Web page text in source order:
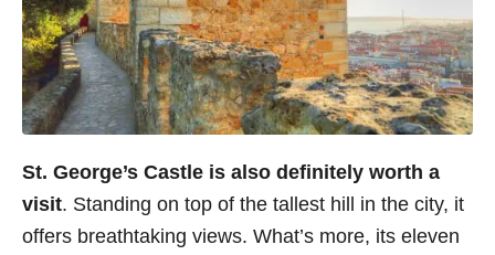
St. George’s Castle is also definitely worth a
visit. Standing on top of the tallest hill in the city, it
offers breathtaking views. What’s more, its eleven